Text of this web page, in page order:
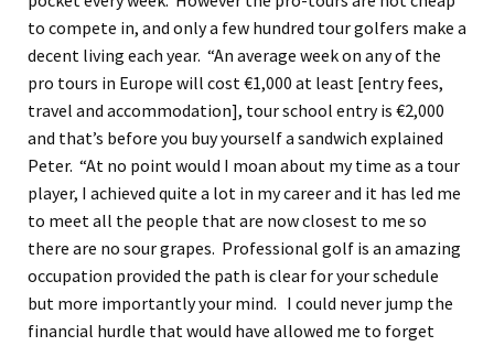
to compete in, and only a few hundred tour golfers make a
decent living each year. “An average week on any of the
pro tours in Europe will cost €1,000 at least [entry fees,
travel and accommodation], tour school entry is €2,000
and that’s before you buy yourself a sandwich explained
Peter. “At no point would I moan about my time as a tour
player, I achieved quite a lot in my career and it has led me
to meet all the people that are now closest to me so
there are no sour grapes. Professional golf is an amazing
occupation provided the path is clear for your schedule
but more importantly your mind. I could never jump the
financial hurdle that would have allowed me to forget